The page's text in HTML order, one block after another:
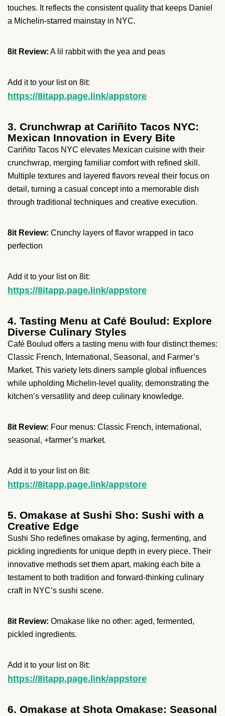
touches. It reflects the consistent quality that keeps Daniel
a Michelin-starred mainstay in NYC.
8it Review: A lil rabbit with the yea and peas
Add it to your list on 8it:
https://8itapp.page.link/appstore
3. Crunchwrap at Cariñito Tacos NYC:
Mexican Innovation in Every Bite
Cariñito Tacos NYC elevates Mexican cuisine with their
crunchwrap, merging familiar comfort with refined skill.
Multiple textures and layered flavors reveal their focus on
detail, turning a casual concept into a memorable dish
through traditional techniques and creative execution.
8it Review: Crunchy layers of flavor wrapped in taco
perfection
Add it to your list on 8it:
https://8itapp.page.link/appstore
4. Tasting Menu at Café Boulud: Explore
Diverse Culinary Styles
Café Boulud offers a tasting menu with four distinct themes:
Classic French, International, Seasonal, and Farmer’s
Market. This variety lets diners sample global influences
while upholding Michelin-level quality, demonstrating the
kitchen’s versatility and deep culinary knowledge.
8it Review: Four menus: Classic French, international,
seasonal, +farmer’s market.
Add it to your list on 8it:
https://8itapp.page.link/appstore
5. Omakase at Sushi Sho: Sushi with a
Creative Edge
Sushi Sho redefines omakase by aging, fermenting, and
pickling ingredients for unique depth in every piece. Their
innovative methods set them apart, making each bite a
testament to both tradition and forward-thinking culinary
craft in NYC’s sushi scene.
8it Review: Omakase like no other: aged, fermented,
pickled ingredients.
Add it to your list on 8it:
https://8itapp.page.link/appstore
6. Omakase at Shota Omakase: Seasonal